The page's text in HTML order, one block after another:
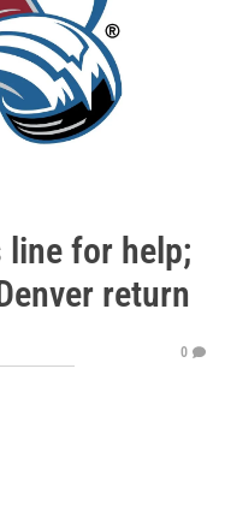
for help;
return
0